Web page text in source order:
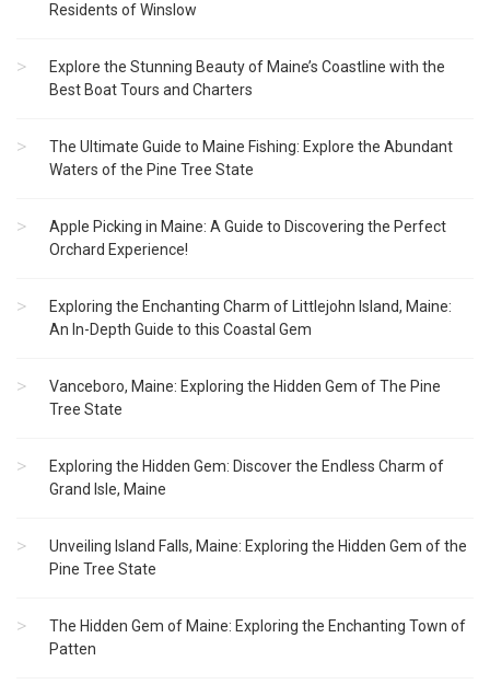
Residents of Winslow
Explore the Stunning Beauty of Maine’s Coastline with the
Best Boat Tours and Charters
The Ultimate Guide to Maine Fishing: Explore the Abundant
Waters of the Pine Tree State
Apple Picking in Maine: A Guide to Discovering the Perfect
Orchard Experience!
Exploring the Enchanting Charm of Littlejohn Island, Maine:
An In-Depth Guide to this Coastal Gem
Vanceboro, Maine: Exploring the Hidden Gem of The Pine
Tree State
Exploring the Hidden Gem: Discover the Endless Charm of
Grand Isle, Maine
Unveiling Island Falls, Maine: Exploring the Hidden Gem of the
Pine Tree State
The Hidden Gem of Maine: Exploring the Enchanting Town of
Patten